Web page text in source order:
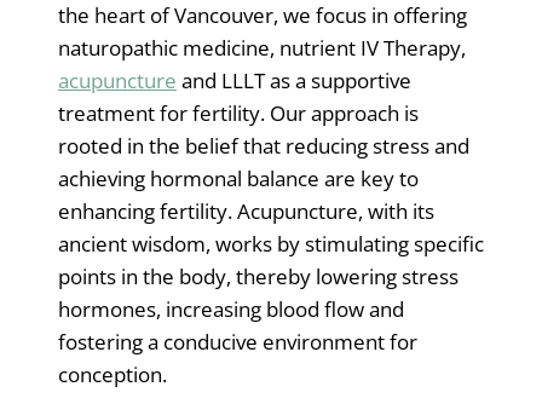
the heart of Vancouver, we focus in offering
naturopathic medicine, nutrient IV Therapy,
acupuncture and LLLT as a supportive
treatment for fertility. Our approach is
rooted in the belief that reducing stress and
achieving hormonal balance are key to
enhancing fertility. Acupuncture, with its
ancient wisdom, works by stimulating specific
points in the body, thereby lowering stress
hormones, increasing blood flow and
fostering a conducive environment for
conception.